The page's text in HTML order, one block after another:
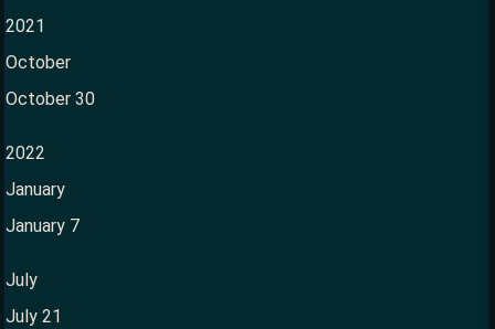
2021
October
October 30
2022
January
January 7
July
July 21